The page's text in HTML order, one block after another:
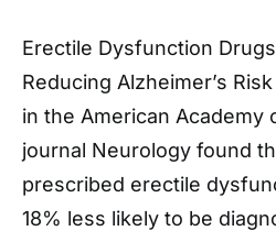
Erectile Dysfunction
Reducing Alzheimer’s
in the American Academy
journal Neurology found
prescribed erectile
18% less likely to be